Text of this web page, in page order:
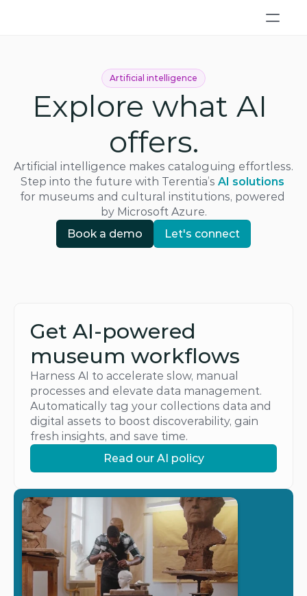
Artificial intelligence
Explore what AI
offers.
Artificial intelligence makes cataloguing effortless.
Step into the future with Terentia’s AI solutions
for museums and cultural institutions, powered
by Microsoft Azure.
Book a demo
Book a demo
Let's connect
Let's connect
Get AI-powered
museum workflows
Harness AI to accelerate slow, manual
processes and elevate data management.
Automatically tag your collections data and
digital assets to boost discoverability, gain
fresh insights, and save time.
Read our AI policy
Read our AI policy